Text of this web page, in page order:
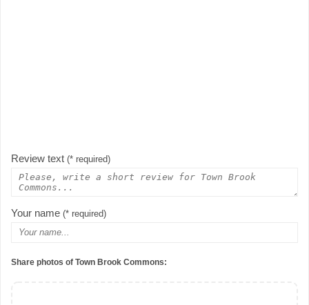
Review text (* required)
Your name (* required)
Share photos of Town Brook Commons: